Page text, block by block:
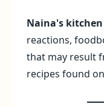
Naina's kitchen
reactions,
that may result
recipes found